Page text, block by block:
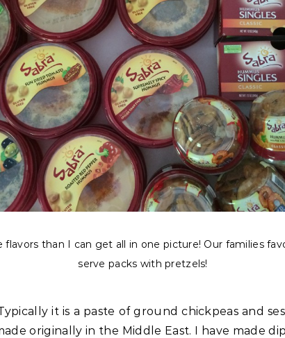
flavors than I can get all in one picture! Our families
serve packs with pretzels!
it is a paste of ground chickpeas and
originally in the Middle East. I have made